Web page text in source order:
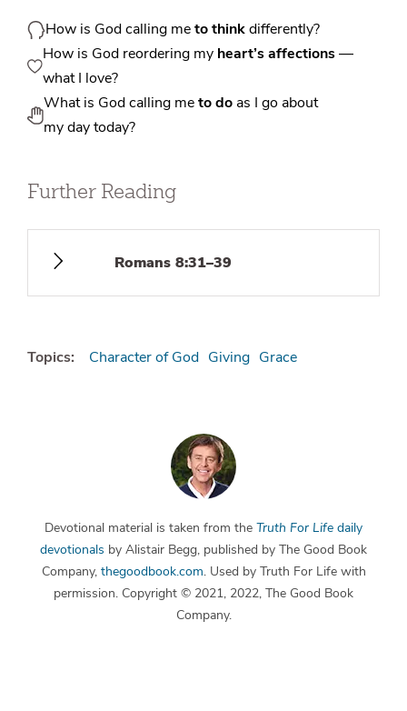
How is God calling meto thinkdifferently?
How is God reordering my heart’s affections—
what I love?
What is God calling meto do as I go about
my day today?
Further Reading
Romans 8:31–39
Topics: Character of God Giving Grace
Devotional material is taken from the Truth For Life daily
devotionals by Alistair Begg, published by The Good Book
Company, thegoodbook.com. Used by Truth For Life with
permission. Copyright © 2021, 2022, The Good Book
Company.